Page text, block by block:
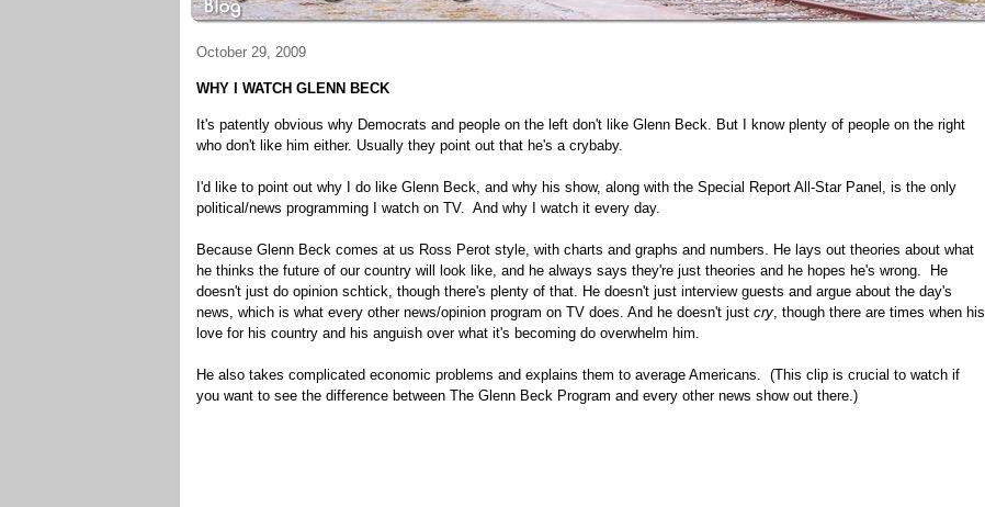
October 29, 2009
WHY I WATCH GLENN BECK
It's patently obvious why Democrats and people on the left don't like Glenn Beck. But I know plenty of people on the right
who don't like him either. Usually they point out that he's a crybaby.
I'd like to point out why I do like Glenn Beck, and why his show, along with the Special Report All-Star Panel, is the only
political/news programming I watch on TV. And why I watch it every day.
Because Glenn Beck comes at us Ross Perot style, with charts and graphs and numbers. He lays out theories about what
he thinks the future of our country will look like, and he always says they're just theories and he hopes he's wrong. He
doesn't just do opinion schtick, though there's plenty of that. He doesn't just interview guests and argue about the day's
news, which is what every other news/opinion program on TV does. And he doesn't just cry, though there are times when his
love for his country and his anguish over what it's becoming do overwhelm him.
He also takes complicated economic problems and explains them to average Americans. (This clip is crucial to watch if
you want to see the difference between The Glenn Beck Program and every other news show out there.)